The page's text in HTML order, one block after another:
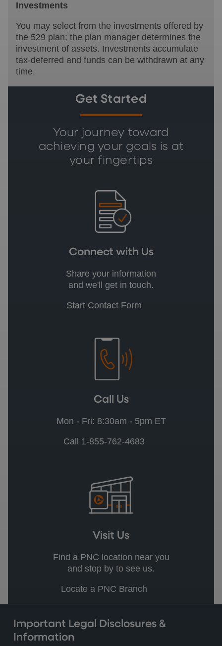
Investments
You may select from the investments offered by
the 529 plan; the plan manager determines the
investment of assets. Investments accumulate
tax-deferred and funds can be withdrawn at any
time.
Get Started
Your journey toward
achieving your goals is at
your fingertips
Connect with Us
Share your information
and we'll get in touch.
Start Contact Form
Call Us
Mon - Fri: 8:30am - 5pm ET
Call 1-855-762-4683
Visit Us
Find a PNC location near you
and stop by to see us.
Locate a PNC Branch
Important Legal Disclosures &
Information